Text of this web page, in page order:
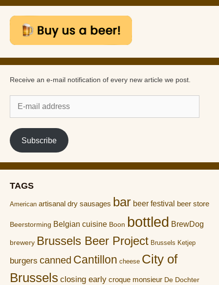
Receive an e-mail notification of every new article we post.
mail
address
Subscribe
TAGS
American artisanal dry sausages bar beer festival beer store
Beerstorming Belgian cuisine Boon bottled BrewDog
brewery Brussels Beer Project Brussels Ketjep
burgers canned Cantillon cheese City of
Brussels closing early croque monsieur De Dochter